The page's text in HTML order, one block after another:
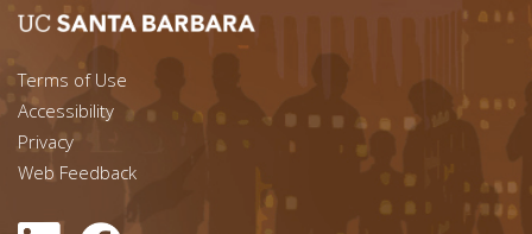
Footer menu left
Terms of Use
Accessibility
Footer Links (right)
Privacy
Web Feedback